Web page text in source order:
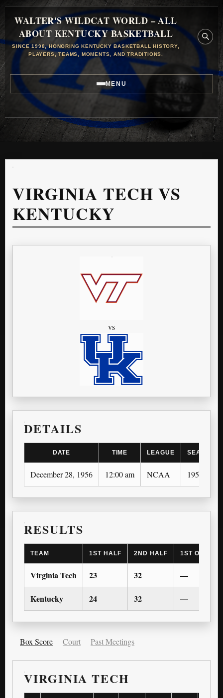
WALTER'S WILDCAT WORLD – ALL
ABOUT KENTUCKY BASKETBALL
SINCE 1998, HONORING KENTUCKY BASKETBALL HISTORY,
PLAYERS, TEAMS, MOMENTS, AND TRADITIONS.
MENU
VIRGINIA TECH VS
KENTUCKY
vs
DETAILS
DATE TIME LEAGUE SEASON
December 28, 1956 12:00 am NCAA 1956-57
RESULTS
TEAM 1ST HALF 2ND HALF 1ST OT
Virginia Tech 23 32 —
Kentucky 24 32 —
Box Score Court Past Meetings
VIRGINIA TECH